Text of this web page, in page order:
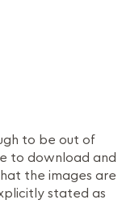
to be out of
to download and
the images are
stated as